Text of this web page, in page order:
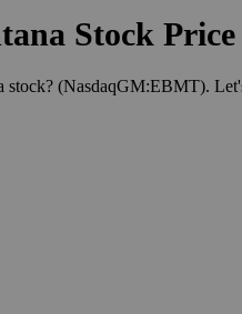
Stock
(NasdaqGM:EBMT).